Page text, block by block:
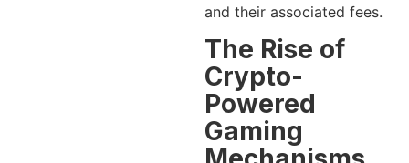
and their associated fees.
The Rise of
Crypto-
Powered
Gaming